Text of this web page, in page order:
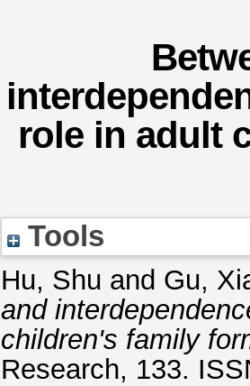
role in adult
Tools
Hu, Shu and Gu,
and
children's family
Research, 133.